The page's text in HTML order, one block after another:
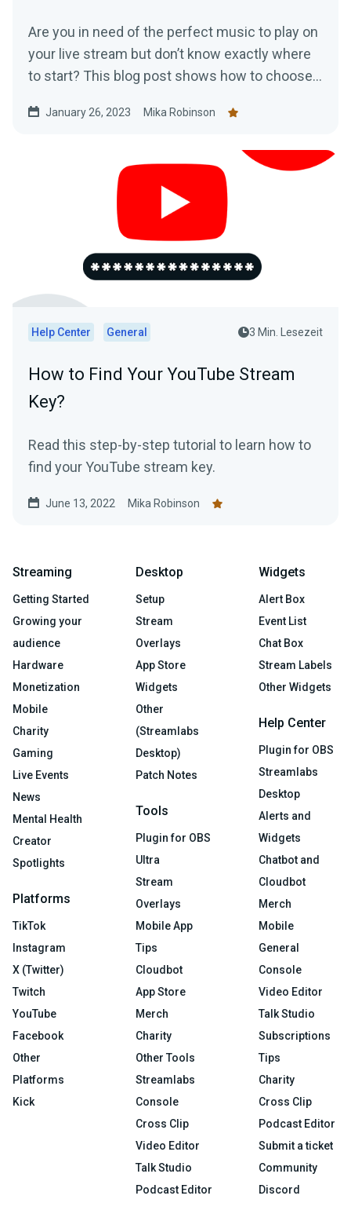
Are you in need of the perfect music to play on
your live stream but don’t know exactly where
to start? This blog post shows how to choose
January 26, 2023 Mika Robinson
Help Center General 3 Min. Lesezeit
How to Find Your YouTube Stream
Key?
Read this step-by-step tutorial to learn how to
find your YouTube stream key.
June 13, 2022 Mika Robinson
Streaming
Getting Started
Growing your
audience
Hardware
Monetization
Mobile
Charity
Gaming
Live Events
News
Mental Health
Creator
Spotlights
Platforms
TikTok
Instagram
X (Twitter)
Twitch
YouTube
Facebook
Other
Platforms
Kick
Desktop
Setup
Stream
Overlays
App Store
Widgets
Other
(Streamlabs
Desktop)
Patch Notes
Tools
Plugin for OBS
Ultra
Stream
Overlays
Mobile App
Tips
Cloudbot
App Store
Merch
Charity
Other Tools
Streamlabs
Console
Cross Clip
Video Editor
Talk Studio
Podcast Editor
Widgets
Alert Box
Event List
Chat Box
Stream Labels
Other Widgets
Help Center
Plugin for OBS
Streamlabs
Desktop
Alerts and
Widgets
Chatbot and
Cloudbot
Merch
Mobile
General
Console
Video Editor
Talk Studio
Subscriptions
Tips
Charity
Cross Clip
Podcast Editor
Submit a ticket
Community
Discord